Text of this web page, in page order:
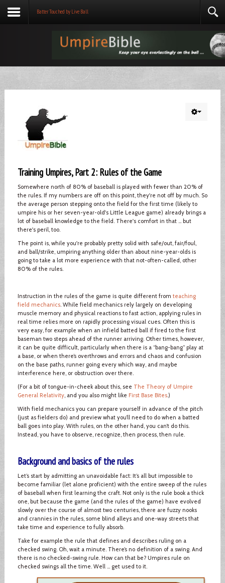
Batter Touched by Live Ball
Training Umpires, Part 2: Rules of the Game
Somewhere north of 80% of baseball is played with fewer than 20% of
the rules. If my numbers are off on this point, they're not off by much. So
the average person stepping onto the field for the first time (likely to
umpire his or her seven-year-old's Little League game) already brings a
lot of baseball knowledge to the field. There's comfort in that ... but
there's peril, too.
The point is, while you're probably pretty solid with safe/out, fair/foul,
and ball/strike, umpiring anything older than about nine-year-olds is
going to take a lot more experience with that not-often-called, other
80% of the rules.
Instruction in the rules of the game is quite different from teaching
field mechanics. While field mechanics rely largely on developing
muscle memory and physical reactions to fast action, applying rules in
real time relies more on rapidly processing visual cues. Often this is
very easy, for example when an infield batted ball if fired to the first
baseman two steps ahead of the runner arriving. Other times, however,
it can be quite difficult, particularly when there is a “bang-bang” play at
a base, or when there’s overthrows and errors and chaos and confusion
on the base paths, runner going every which way, and maybe
interference here, or obstruction over there.
(For a bit of tongue-in-cheek about this, see The Theory of Umpire
General Relativity, and you also might like First Base Bites.)
With field mechanics you can prepare yourself in advance of the pitch
(just as fielders do) and preview what you’ll need to do when a batted
ball goes into play. With rules, on the other hand, you can’t do this.
Instead, you have to observe, recognize, then process, then rule.
Background and basics of the rules
Let’s start by admitting an unavoidable fact: It’s all but impossible to
become familiar (let alone proficient) with the entire sweep of the rules
of baseball when first learning the craft. Not only is the rule book a thick
one, but because the game (and the rules of the game) have evolved
slowly over the course of almost two centuries, there are fuzzy nooks
and crannies in the rules, some blind alleys and one-way streets that
take time and experience to fully absorb.
Take for example the rule that defines and describes ruling on a
checked swing. Oh, wait a minute. There’s no definition of a swing. And
there is no checked-swing rule. How can that be? Umpires rule on
checked swings all the time. Well … get used to it.